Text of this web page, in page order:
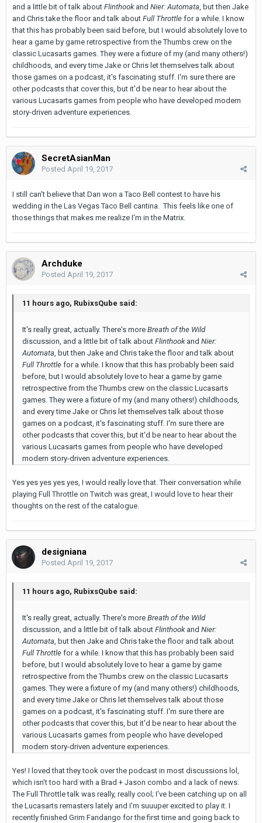
and a little bit of talk about Flinthookand Nier: Automata , but then Jake
and Chris take the floor and talk about Full Throttle for a while. I know
that this has probably been said before, but I would absolutely love to
hear a game by game retrospective from the Thumbs crew on the
classic Lucasarts games. They were a fixture of my (and many others!)
childhoods, and every time Jake or Chris let themselves talk about
those games on a podcast, it's fascinating stuff. I'm sure there are
other podcasts that cover this, but it'd be near to hear about the
various Lucasarts games from people who have developed modern
story-driven adventure experiences.
SecretAsianMan
Posted April 19, 2017
I still can't believe that Dan won a Taco Bell contest to have his
wedding in the Las Vegas Taco Bell cantina. This feels like one of
those things that makes me realize I'm in the Matrix.
Archduke
Posted April 19, 2017
11 hours ago, RubixsQube said:
It's really great, actually. There's more Breath of the Wild
discussion, and a little bit of talk about Flinthookand Nier:
Automata , but then Jake and Chris take the floor and talk about
Full Throttle for a while. I know that this has probably been said
before, but I would absolutely love to hear a game by game
retrospective from the Thumbs crew on the classic Lucasarts
games. They were a fixture of my (and many others!) childhoods,
and every time Jake or Chris let themselves talk about those
games on a podcast, it's fascinating stuff. I'm sure there are
other podcasts that cover this, but it'd be near to hear about the
various Lucasarts games from people who have developed
modern story-driven adventure experiences.
Yes yes yes yes yes, I would really love that. Their conversation while
playing Full Throttle on Twitch was great, I would love to hear their
thoughts on the rest of the catalogue.
designiana
Posted April 19, 2017
11 hours ago, RubixsQube said:
It's really great, actually. There's more Breath of the Wild
discussion, and a little bit of talk about Flinthookand Nier:
Automata , but then Jake and Chris take the floor and talk about
Full Throttle for a while. I know that this has probably been said
before, but I would absolutely love to hear a game by game
retrospective from the Thumbs crew on the classic Lucasarts
games. They were a fixture of my (and many others!) childhoods,
and every time Jake or Chris let themselves talk about those
games on a podcast, it's fascinating stuff. I'm sure there are
other podcasts that cover this, but it'd be near to hear about the
various Lucasarts games from people who have developed
modern story-driven adventure experiences.
Yes! I loved that they took over the podcast in most discussions lol,
which isn't too hard with a Brad + Jason combo and a lack of news.
The Full Throttle talk was really, really cool; I've been catching up on all
the Lucasarts remasters lately and I'm suuuper excited to play it. I
recently finished Grim Fandango for the first time and going back to